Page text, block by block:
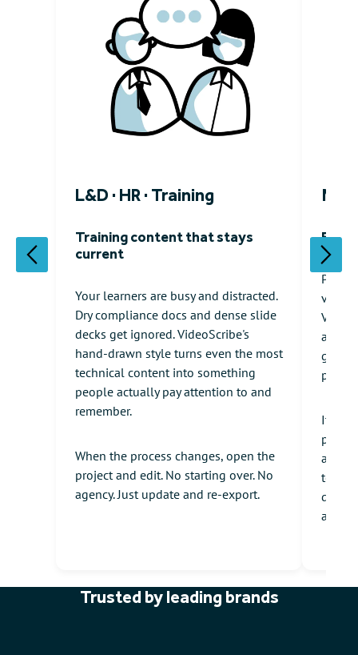
L&D · HR · Training
Training content that stays
current
Your learners are busy and distracted.
Dry compliance docs and dense slide
decks get ignored. VideoScribe's
hand-drawn style turns even the most
technical content into something
people actually pay attention to and
remember.
When the process changes, open the
project and edit. No starting over. No
agency. Just update and re-export.
video
It's
to
and
Trusted by leading brands